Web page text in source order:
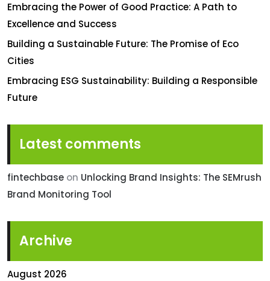
Embracing the Power of Good Practice: A Path to
Excellence and Success
Building a Sustainable Future: The Promise of Eco
Cities
Embracing ESG Sustainability: Building a Responsible
Future
Latest comments
fintechbase on Unlocking Brand Insights: The SEMrush
Brand Monitoring Tool
Archive
August 2026